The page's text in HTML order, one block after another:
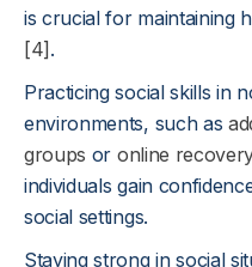
is crucial for maintaining
[4] .
Practicing social skills in
environments, such as
groups or online
individuals gain
social settings.
Staying strong in social